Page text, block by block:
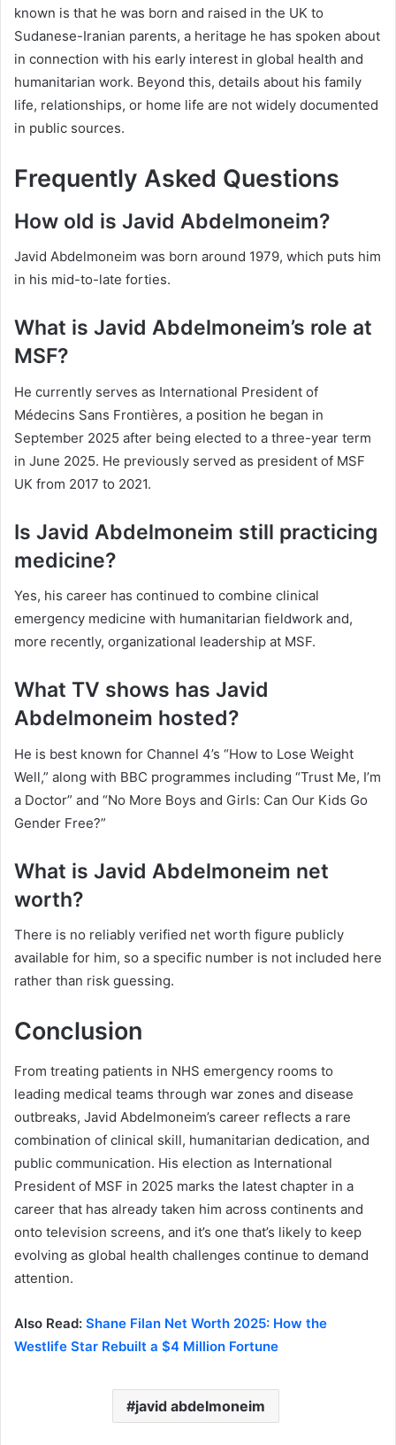
known is that he was born and raised in the UK to
Sudanese-Iranian parents, a heritage he has spoken about
in connection with his early interest in global health and
humanitarian work. Beyond this, details about his family
life, relationships, or home life are not widely documented
in public sources.
Frequently Asked Questions
How old is Javid Abdelmoneim?
Javid Abdelmoneim was born around 1979, which puts him
in his mid-to-late forties.
What is Javid Abdelmoneim’s role at
MSF?
He currently serves as International President of
Médecins Sans Frontières, a position he began in
September 2025 after being elected to a three-year term
in June 2025. He previously served as president of MSF
UK from 2017 to 2021.
Is Javid Abdelmoneim still practicing
medicine?
Yes, his career has continued to combine clinical
emergency medicine with humanitarian fieldwork and,
more recently, organizational leadership at MSF.
What TV shows has Javid
Abdelmoneim hosted?
He is best known for Channel 4’s “How to Lose Weight
Well,” along with BBC programmes including “Trust Me, I’m
a Doctor” and “No More Boys and Girls: Can Our Kids Go
Gender Free?”
What is Javid Abdelmoneim net
worth?
There is no reliably verified net worth figure publicly
available for him, so a specific number is not included here
rather than risk guessing.
Conclusion
From treating patients in NHS emergency rooms to
leading medical teams through war zones and disease
outbreaks, Javid Abdelmoneim’s career reflects a rare
combination of clinical skill, humanitarian dedication, and
public communication. His election as International
President of MSF in 2025 marks the latest chapter in a
career that has already taken him across continents and
onto television screens, and it’s one that’s likely to keep
evolving as global health challenges continue to demand
attention.
Also Read: Shane Filan Net Worth 2025: How the
Westlife Star Rebuilt a $4 Million Fortune
javid abdelmoneim